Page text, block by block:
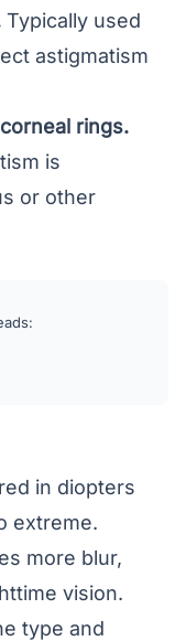
Typically used
astigmatism
rings.
is
or other
in diopters
extreme.
more blur,
vision.
type and